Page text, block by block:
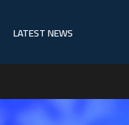
LATEST NEWS